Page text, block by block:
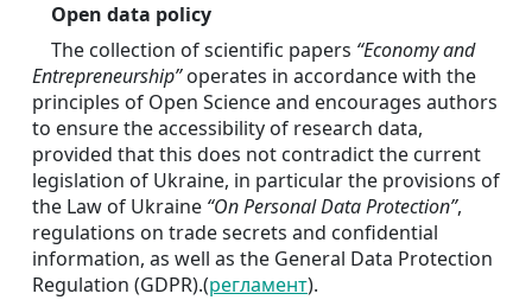
Open data policy
	The collection of scientific papers
“Economy and
Entrepreneurship” operates in accordance with the
principles of Open Science and encourages authors
to ensure the accessibility of research data,
provided that this does not contradict the current
legislation of Ukraine, in particular the provisions of
the Law of Ukraine “On Personal Data Protection”,
regulations on trade secrets and confidential
information, as well as the General Data Protection
Regulation (GDPR).(регламент).